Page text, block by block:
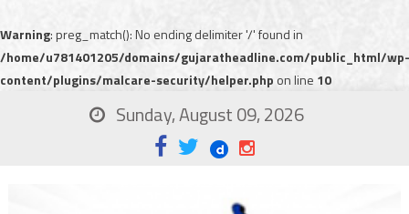
Warning: preg_match(): No ending delimiter '/' found in
/home/u781401205/domains/gujaratheadline.com/public_html/wp-
content/plugins/malcare-security/helper.php on line 10
Sunday, August 09, 2026